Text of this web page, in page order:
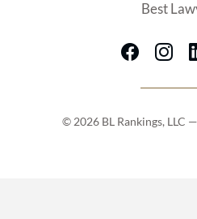
Best
© 2026 BL Rankings, LLC